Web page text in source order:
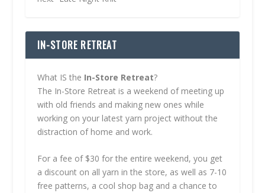
IN-STORE RETREAT
What IS the In-Store Retreat?
The In-Store Retreat is a weekend of meeting up
with old friends and making new ones while
working on your latest yarn project without the
distraction of home and work.
For a fee of $30 for the entire weekend, you get
a discount on all yarn in the store, as well as 7-10
free patterns, a cool shop bag and a chance to